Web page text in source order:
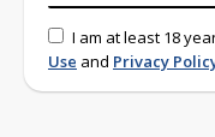
I am at least 18
Use and Privacy